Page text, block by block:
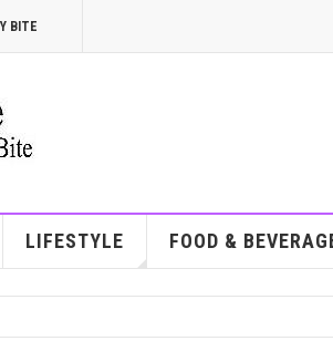
BITE
LIFESTYLE FOOD &